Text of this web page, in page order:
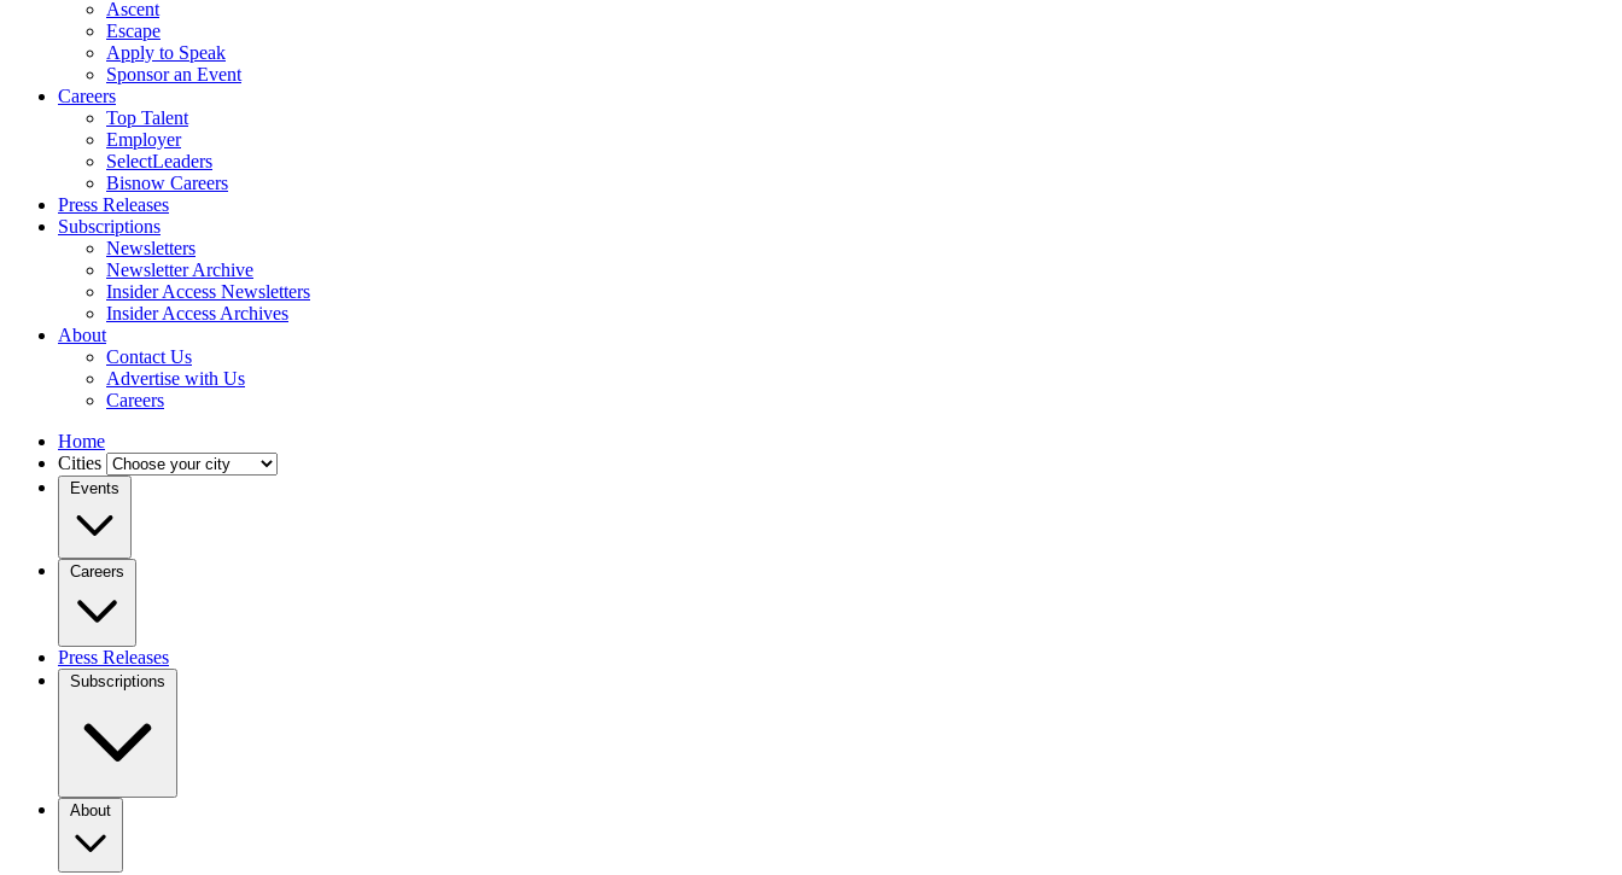
Ascent
Escape
Apply to Speak
Sponsor an Event
Careers
Top Talent
Employer
SelectLeaders
Bisnow Careers
Press Releases
Subscriptions
Newsletters
Newsletter Archive
Insider Access Newsletters
Insider Access Archives
About
Contact Us
Advertise with Us
Careers
Home
Cities
Events
Careers
Press Releases
Subscriptions
About